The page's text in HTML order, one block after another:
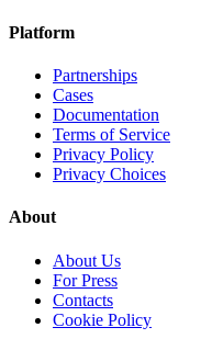
Platform
Partnerships
Cases
Documentation
Terms of Service
Privacy Policy
Privacy Choices
About
About Us
For Press
Contacts
Cookie Policy